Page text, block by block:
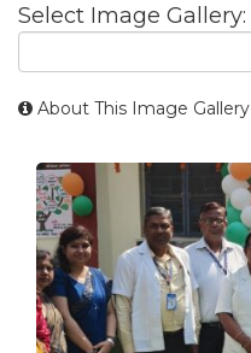
Select Image Gallery:
About This Image Gallery